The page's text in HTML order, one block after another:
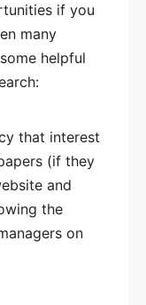
if you
many
helpful
that interest
(if they
and
the
on